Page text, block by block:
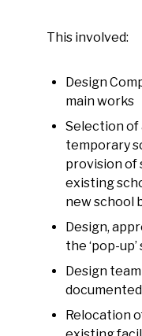
This involved:
Design
main works
Selection of
temporary
provision of
existing
new school
Design,
the ‘pop-
Design
Relocation